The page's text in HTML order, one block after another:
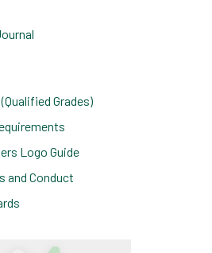
Grades)
Logo Guide
and Conduct